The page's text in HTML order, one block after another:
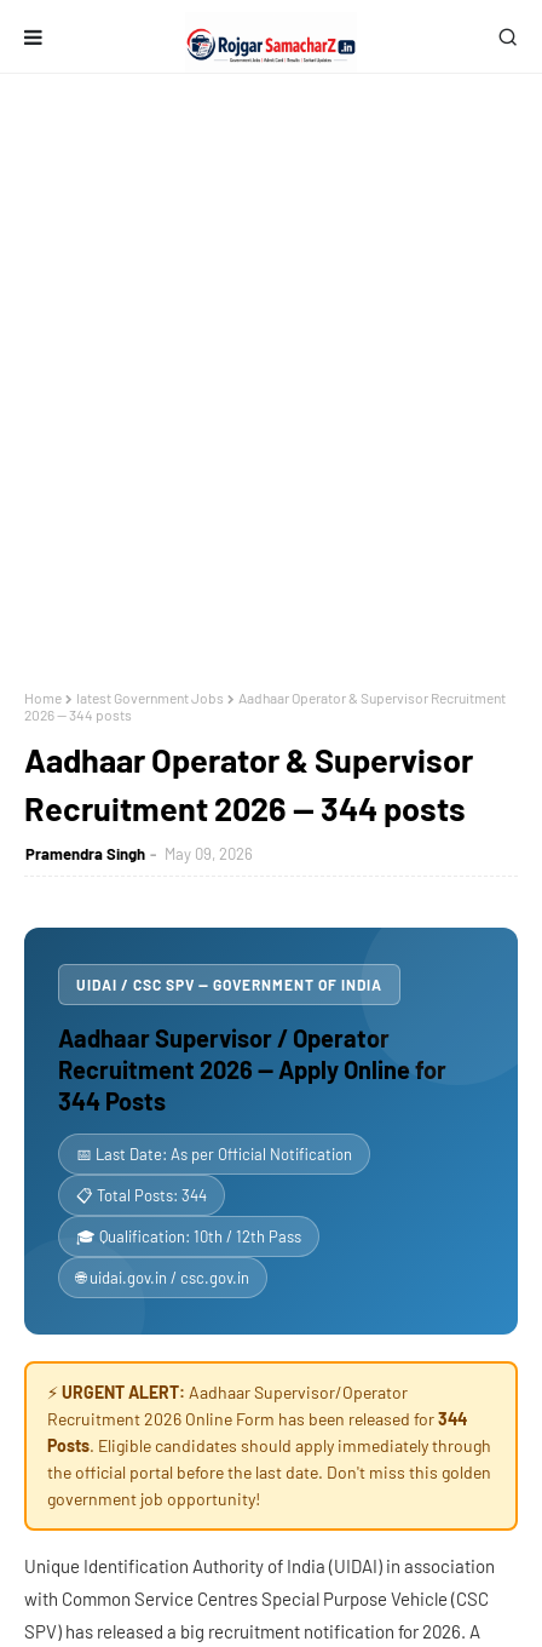
Home latest Government Jobs
Aadhaar Operator & Supervisor Recruitment
2026 — 344 posts
Aadhaar Operator & Supervisor
Recruitment 2026 — 344 posts
Pramendra Singh May 09, 2026
UIDAI / CSC SPV — GOVERNMENT OF INDIA
Aadhaar Supervisor / Operator
Recruitment 2026 — Apply Online for
344 Posts
📅 Last Date: As per Official Notification
📋 Total Posts: 344
🎓 Qualification: 10th / 12th Pass
🌐 uidai.gov.in / csc.gov.in
⚡ URGENT ALERT: Aadhaar Supervisor/Operator
Recruitment 2026 Online Form has been released for344
Posts. Eligible candidates should apply immediately through
the official portal before the last date. Don't miss this golden
government job opportunity!
Unique Identification Authority of India (UIDAI) in association
with Common Service Centres Special Purpose Vehicle (CSC
SPV) has released a big recruitment notification for 2026. A